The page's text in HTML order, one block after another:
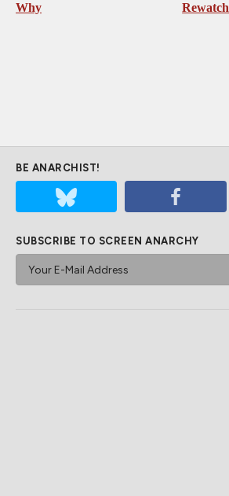
Why Rewatch
BE ANARCHIST!
SUBSCRIBE TO SCREEN ANARCHY